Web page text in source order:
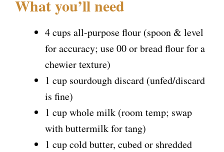
What you’ll need
4 cups all-purpose flour (spoon & level
for accuracy; use 00 or bread flour for a
chewier texture)
1 cup sourdough discard (unfed/discard
is fine)
1 cup whole milk (room temp; swap
with buttermilk for tang)
1 cup cold butter, cubed or shredded